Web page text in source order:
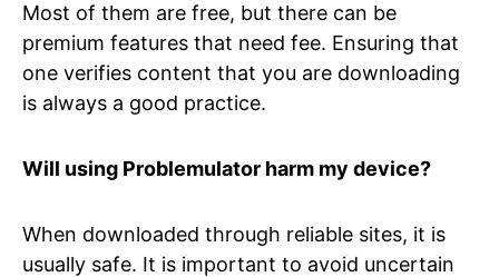
Most of them are free, but there can be
premium features that need fee. Ensuring that
one verifies content that you are downloading
is always a good practice.
Will using Problemulator harm my device?
When downloaded through reliable sites, it is
usually safe. It is important to avoid uncertain